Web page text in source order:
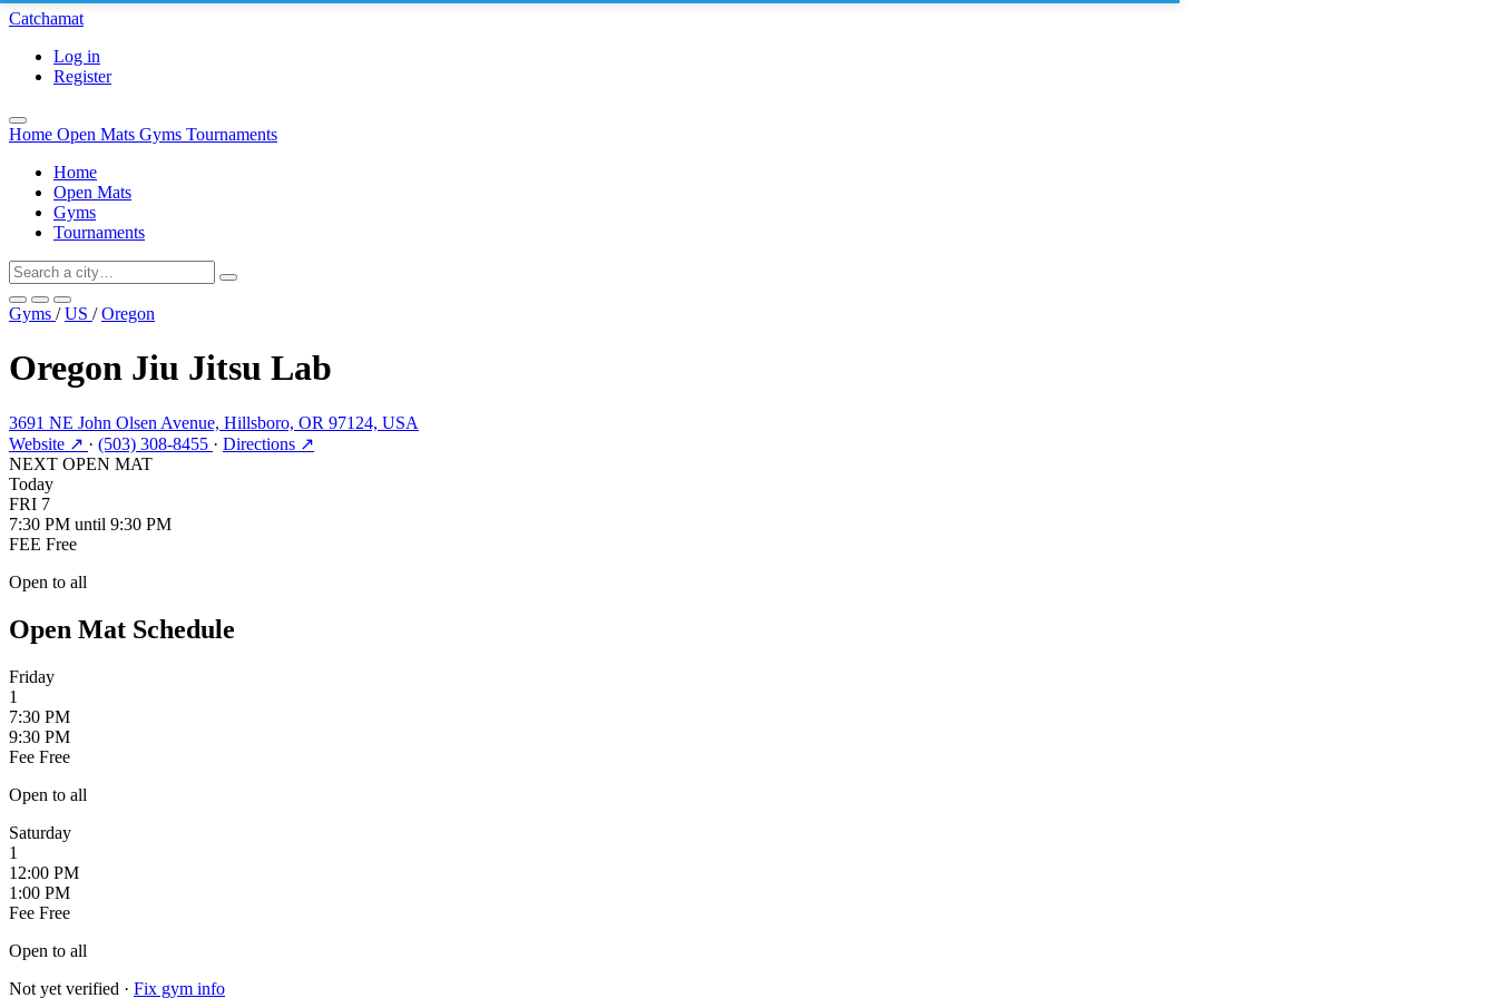
Catchamat
Log in
Register
Home Open Mats Gyms Tournaments
Home
Open Mats
Gyms
Tournaments
Gyms / US / Oregon
Oregon Jiu Jitsu Lab
3691 NE John Olsen Avenue, Hillsboro, OR 97124, USA
Website ↗ · (503) 308-8455 · Directions ↗
NEXT OPEN MAT
Today
FRI 7
7:30 PM until 9:30 PM
FEE Free
Open to all
Open Mat Schedule
Friday
1
7:30 PM
9:30 PM
Fee Free
Open to all
Saturday
1
12:00 PM
1:00 PM
Fee Free
Open to all
Not yet verified · Fix gym info